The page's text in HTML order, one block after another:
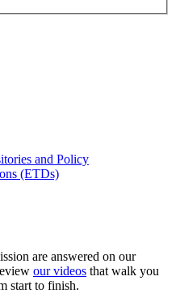
and Policy
(ETDs)
are answered on our
our videos that walk you
start to finish.